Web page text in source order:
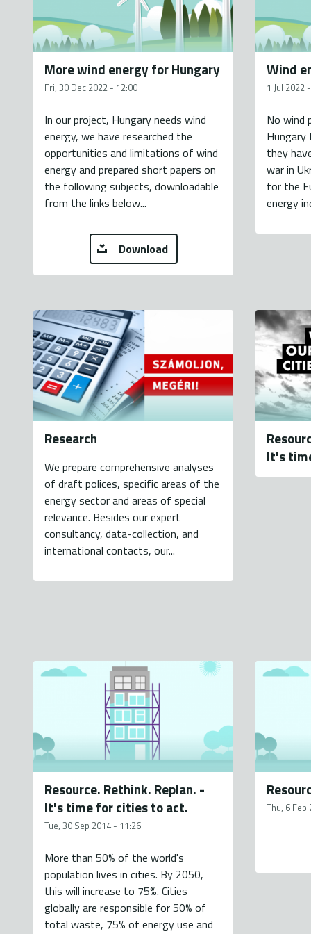
More wind energy for Hungary
Fri, 30 Dec 2022 - 12:00
In our project, Hungary needs wind
energy, we have researched the
opportunities and limitations of wind
energy and prepared short papers on
the following subjects, downloadable
from the links below...
Download
Wind
1 Jul 2022
No wind
Hungary
they
war in
for the
energy
Research
We prepare comprehensive analyses
of draft polices, specific areas of the
energy sector and areas of special
relevance. Besides our expert
consultancy, data-collection, and
international contacts, our...
It's
Resource. Rethink. Replan. -
It's time for cities to act.
Tue, 30 Sep 2014 - 11:26
More than 50% of the world's
population lives in cities. By 2050,
this will increase to 75%. Cities
globally are responsible for 50% of
total waste, 75% of energy use and
Thu, 6 Feb